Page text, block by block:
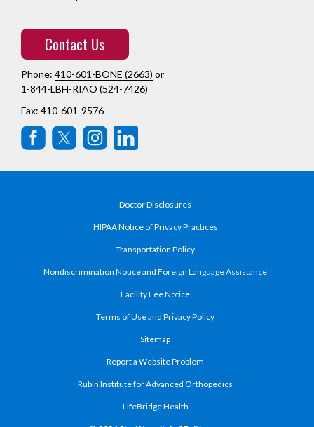
Contact Us
Phone: 410-601-BONE (2663) or
1-844-LBH-RIAO (524-7426)
Fax: 410-601-9576
Doctor Disclosures
HIPAA Notice of Privacy Practices
Transportation Policy
Nondiscrimination Notice and Foreign Language Assistance
Facility Fee Notice
Terms of Use and Privacy Policy
Sitemap
Report a Website Problem
Rubin Institute for Advanced Orthopedics
LifeBridge Health